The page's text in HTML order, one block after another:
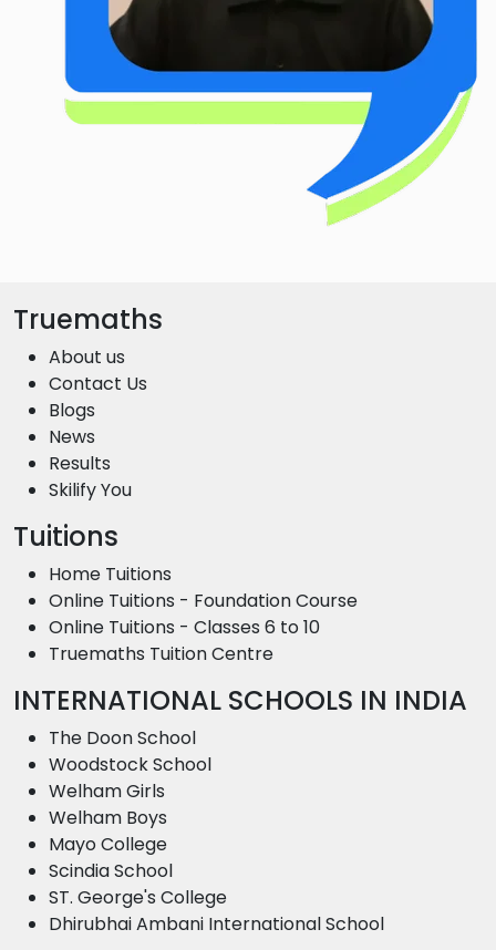
Truemaths
About us
Contact Us
Blogs
News
Results
Skilify You
Tuitions
Home Tuitions
Online Tuitions - Foundation Course
Online Tuitions - Classes 6 to 10
Truemaths Tuition Centre
INTERNATIONAL SCHOOLS IN INDIA
The Doon School
Woodstock School
Welham Girls
Welham Boys
Mayo College
Scindia School
ST. George's College
Dhirubhai Ambani International School